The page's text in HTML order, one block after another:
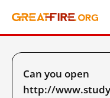
Can you open
http://